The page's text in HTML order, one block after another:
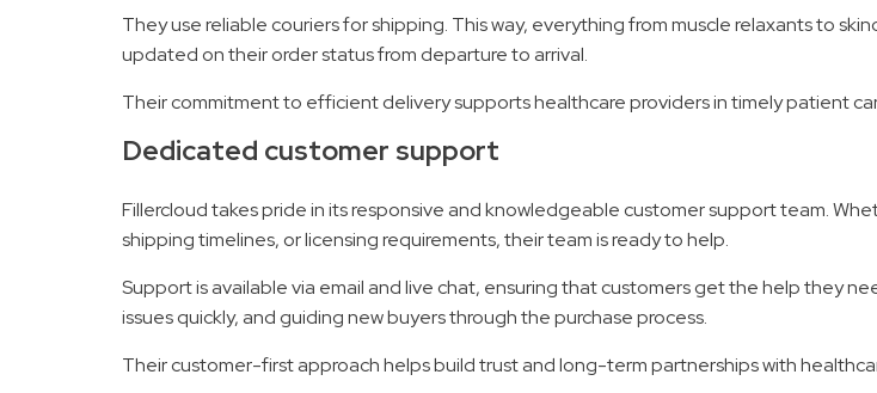
They use reliable couriers for shipping. This way, everything from muscle relaxants to
updated on their order status from departure to arrival.
Their commitment to efficient delivery supports healthcare providers in timely patient
Dedicated customer support
Fillercloud takes pride in its responsive and knowledgeable customer support team.
shipping timelines, or licensing requirements, their team is ready to help.
Support is available via email and live chat, ensuring that customers get the help they
issues quickly, and guiding new buyers through the purchase process.
Their customer-first approach helps build trust and long-term partnerships with